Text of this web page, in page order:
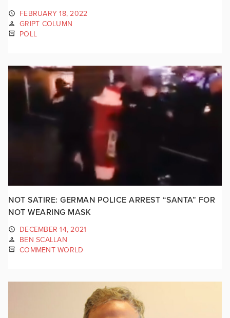
FEBRUARY 18, 2022
GRIPT COLUMN
POLL
NOT SATIRE: GERMAN POLICE ARREST “SANTA” FOR
NOT WEARING MASK
DECEMBER 14, 2021
BEN SCALLAN
COMMENT WORLD